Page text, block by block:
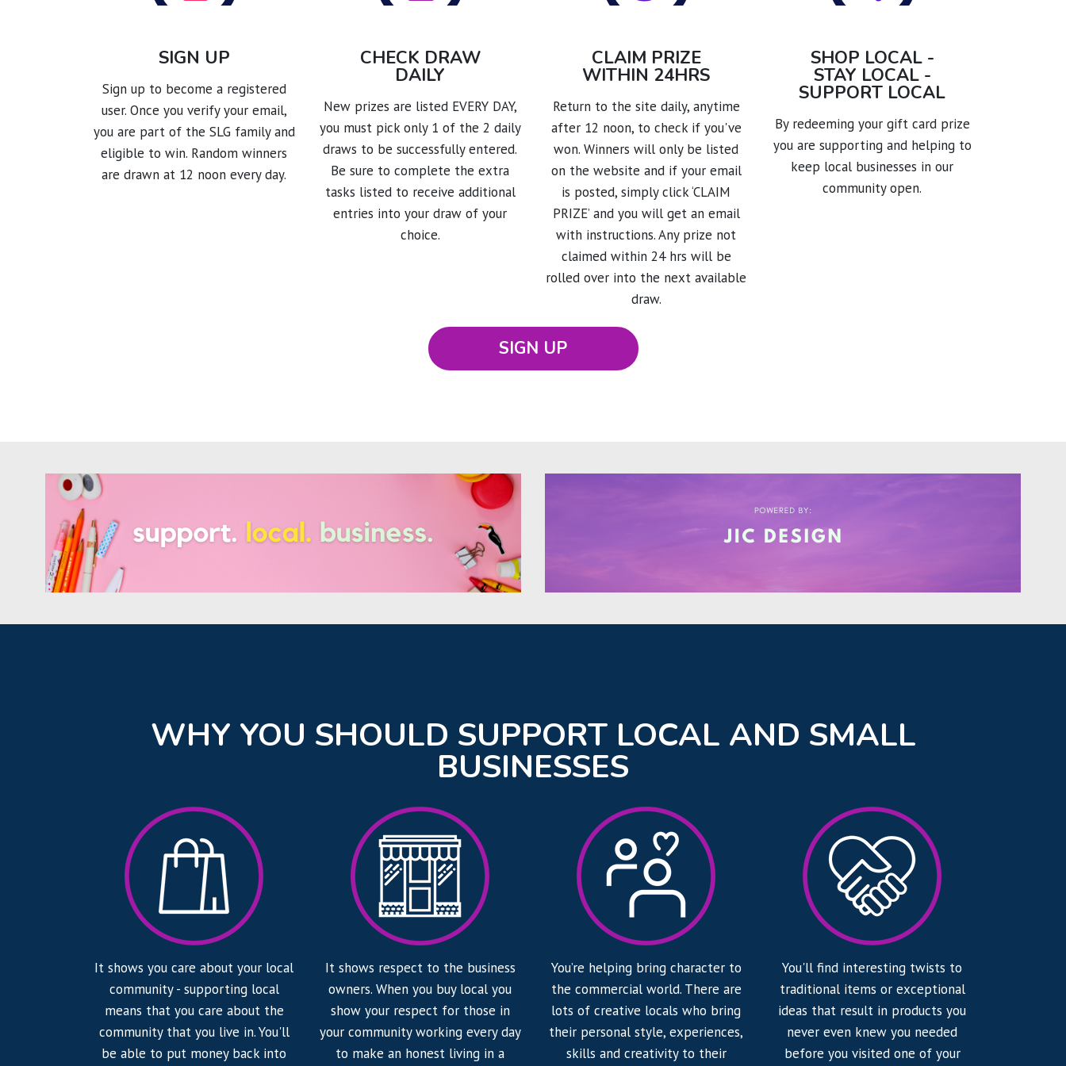
SIGN UP
Sign up to become a registered
user. Once you verify your email,
you are part of the SLG family and
eligible to win. Random winners
are drawn at 12 noon every day.
CHECK DRAW
DAILY
New prizes are listed EVERY DAY,
you must pick only 1 of the 2 daily
draws to be successfully entered.
Be sure to complete the extra
tasks listed to receive additional
entries into your draw of your
choice.
CLAIM PRIZE
WITHIN 24HRS
Return to the site daily, anytime
after 12 noon, to check if you've
won. Winners will only be listed
on the website and if your email
is posted, simply click ‘CLAIM
PRIZE’ and you will get an email
with instructions. Any prize not
claimed within 24 hrs will be
rolled over into the next available
draw.
SHOP LOCAL -
STAY LOCAL -
SUPPORT LOCAL
By redeeming your gift card prize
you are supporting and helping to
keep local businesses in our
community open.
SIGN UP
WHY YOU SHOULD SUPPORT LOCAL AND SMALL
BUSINESSES
It shows you care about your local
community - supporting local
means that you care about the
community that you live in. You'll
be able to put money back into
It shows respect to the business
owners. When you buy local you
show your respect for those in
your community working every day
to make an honest living in a
You’re helping bring character to
the commercial world. There are
lots of creative locals who bring
their personal style, experiences,
skills and creativity to their
You'll find interesting twists to
traditional items or exceptional
ideas that result in products you
never even knew you needed
before you visited one of your